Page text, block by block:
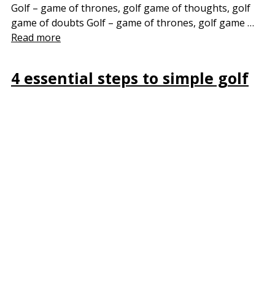
Golf – game of thrones, golf game of thoughts, golf
game of doubts Golf – game of thrones, golf game …
Read more
4 essential steps to simple golf